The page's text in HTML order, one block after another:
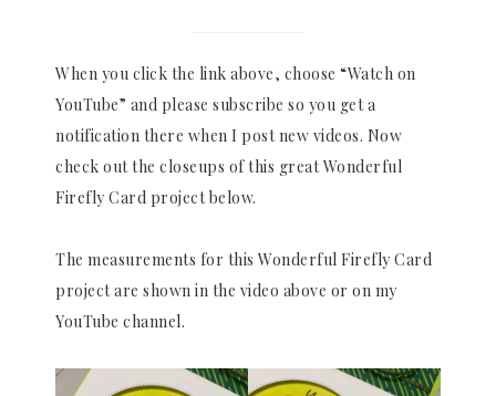
When you click the link above, choose “Watch on
YouTube” and please subscribe so you get a
notification there when I post new videos. Now
check out the closeups of this great Wonderful
Firefly Card project below.
The measurements for this Wonderful Firefly Card
project are shown in the video above or on my
YouTube channel.